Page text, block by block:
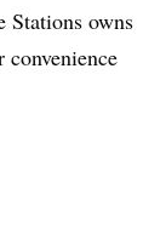
Stations owns